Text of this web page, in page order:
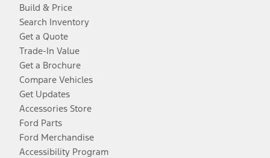
Build & Price
Search Inventory
Get a Quote
Trade-In Value
Get a Brochure
Compare Vehicles
Get Updates
Accessories Store
Ford Parts
Ford Merchandise
Accessibility Program